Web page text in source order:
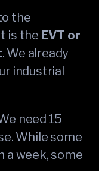
the
is the EVT or
. We already
industrial
need 15
While some
a week, some